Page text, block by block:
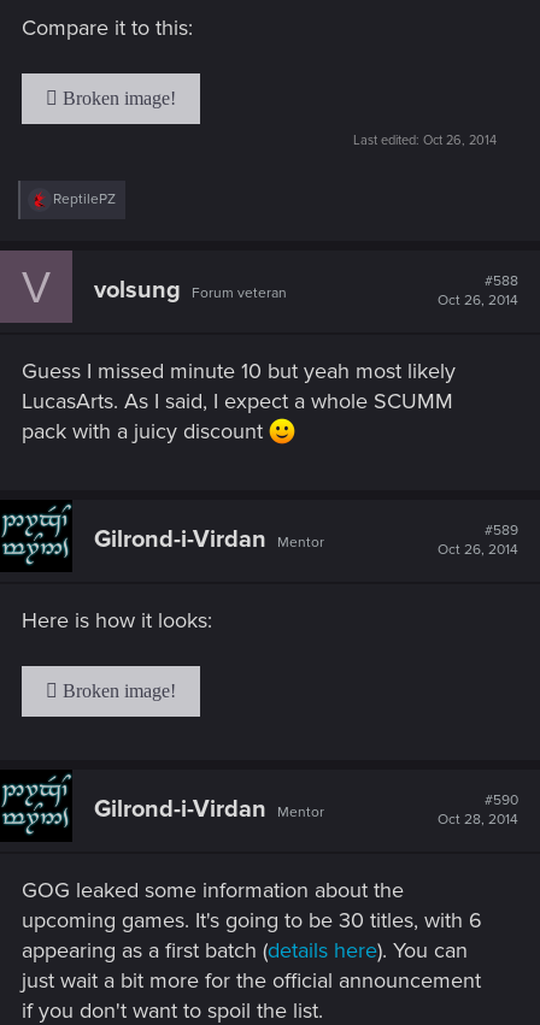
Compare it to this:
Last edited: Oct 26, 2014
R
c
:
ReptilePZ
V volsung Forum veteran
#588
Oct 26, 2014
Guess I missed minute 10 but yeah most likely
LucasArts. As I said, I expect a whole SCUMM
pack with a juicy discount
Gilrond-i-Virdan Mentor
#589
Oct 26, 2014
Here is how it looks:
Gilrond-i-Virdan Mentor
#590
Oct 28, 2014
GOG leaked some information about the
upcoming games. It's going to be 30 titles, with 6
appearing as a first batch (details here). You can
just wait a bit more for the official announcement
if you don't want to spoil the list.